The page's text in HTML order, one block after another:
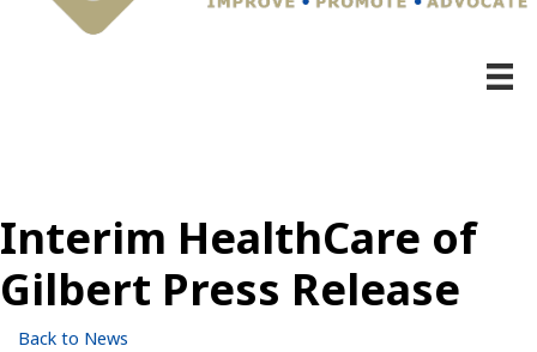
Interim HealthCare of
Gilbert Press Release
Back to News